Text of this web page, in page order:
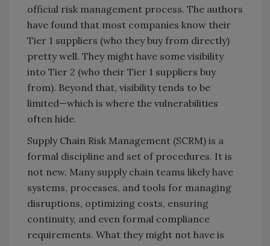
official risk management process. The authors
have found that most companies know their
Tier 1 suppliers (who they buy from directly)
pretty well. They might have some visibility
into Tier 2 (who their Tier 1 suppliers buy
from). Beyond that, visibility tends to be
limited—which is where the vulnerabilities
often hide.
Supply Chain Risk Management (SCRM) is a
formal discipline and set of procedures. It is
not new. Many supply chain teams likely have
systems, processes, and tools for managing
disruptions, optimizing costs, ensuring
continuity, and even formal compliance
requirements. What they might not have is